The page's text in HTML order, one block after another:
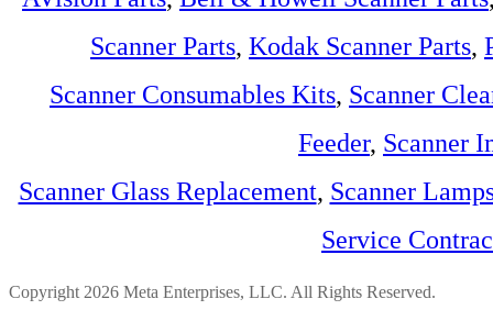
Scanner Parts, Kodak Scanner Parts,
Scanner Consumables Kits, Scanner
Feeder, Scanner
Scanner Glass Replacement, Scanner
Service
Copyright 2026 Meta Enterprises, LLC. All Rights Reserved.